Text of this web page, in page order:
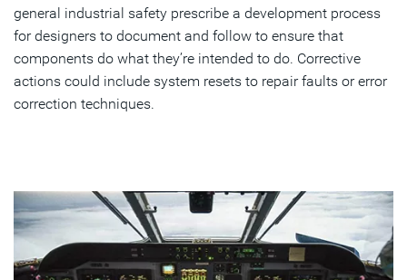
general industrial safety prescribe a development process
for designers to document and follow to ensure that
components do what they’re intended to do. Corrective
actions could include system resets to repair faults or error
correction techniques.